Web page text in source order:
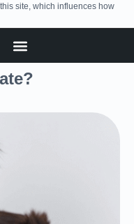
site, which influences how